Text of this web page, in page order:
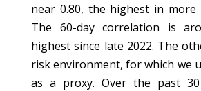
near 0.80, the highest in more
The 60-day correlation is
highest since late 2022. The
risk environment, for which we
as a proxy. Over the past